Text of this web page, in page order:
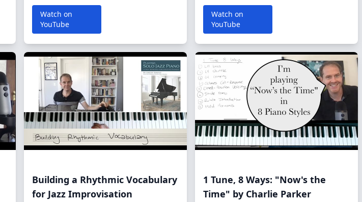
Watch on
YouTube
Watch on
YouTube
Building a Rhythmic Vocabulary
for Jazz Improvisation
1 Tune, 8 Ways: "Now's the
Time" by Charlie Parker